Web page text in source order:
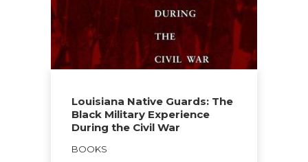
Louisiana Native Guards: The
Black Military Experience
During the Civil War
BOOKS